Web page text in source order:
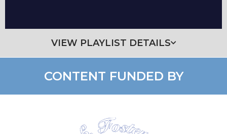
VIEW PLAYLIST DETAILS
CONTENT FUNDED BY